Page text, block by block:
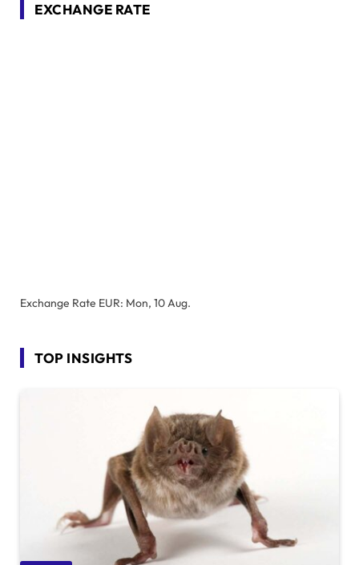
EXCHANGE RATE
Exchange Rate EUR: Mon, 10 Aug.
TOP INSIGHTS